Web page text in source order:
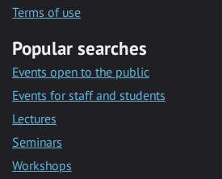
Terms of use
Popular searches
Events open to the public
Events for staff and students
Lectures
Seminars
Workshops